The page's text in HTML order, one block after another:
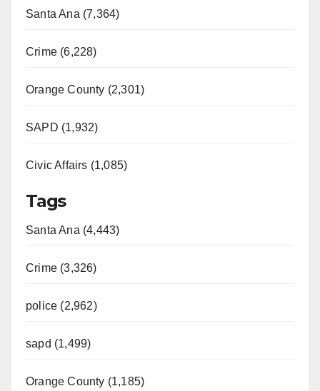
Santa Ana (7,364)
Crime (6,228)
Orange County (2,301)
SAPD (1,932)
Civic Affairs (1,085)
Tags
Santa Ana (4,443)
Crime (3,326)
police (2,962)
sapd (1,499)
Orange County (1,185)